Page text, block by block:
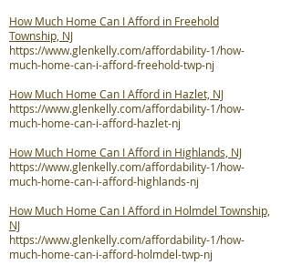
How Much Home Can I Afford in Freehold
Township, NJ
https://www.glenkelly.com/affordability-1/how-
much-home-can-i-afford-freehold-twp-nj
How Much Home Can I Afford in Hazlet, NJ
https://www.glenkelly.com/affordability-1/how-
much-home-can-i-afford-hazlet-nj
How Much Home Can I Afford in Highlands, NJ
https://www.glenkelly.com/affordability-1/how-
much-home-can-i-afford-highlands-nj
How Much Home Can I Afford in Holmdel Township,
NJ
https://www.glenkelly.com/affordability-1/how-
much-home-can-i-afford-holmdel-twp-nj